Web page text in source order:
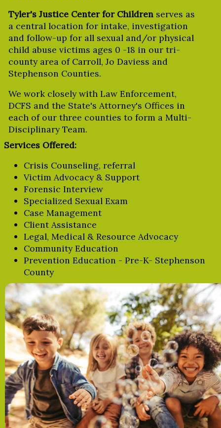
Tyler's Justice Center for Children serves as
a central location for intake, investigation
and follow-up for all sexual and/or physical
child abuse victims ages 0 -18 in our tri-
county area of Carroll, Jo Daviess and
Stephenson Counties.
We work closely with Law Enforcement,
DCFS and the State's Attorney's Offices in
each of our three counties to form a Multi-
Disciplinary Team.
Services Offered:
Crisis Counseling, referral
Victim Advocacy & Support
Forensic Interview
Specialized Sexual Exam
Case Management
Client Assistance
Legal, Medical & Resource Advocacy
Community Education
Prevention Education - Pre-K- Stephenson
County